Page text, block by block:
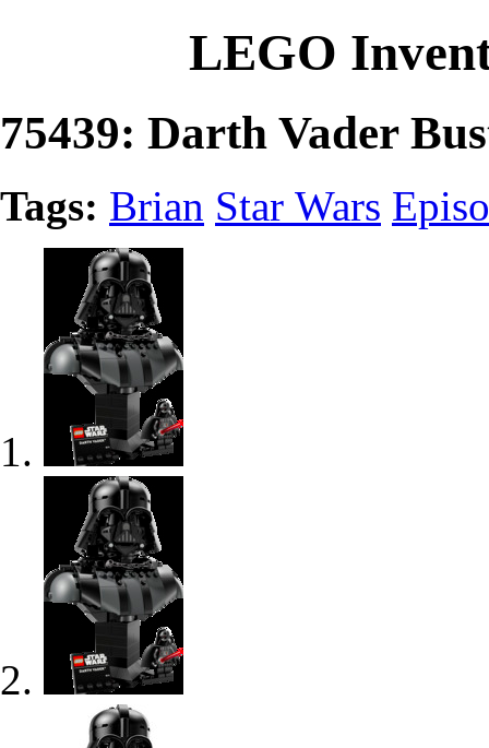
LEGO
75439: Darth Vader
Tags: Brian Star Wars